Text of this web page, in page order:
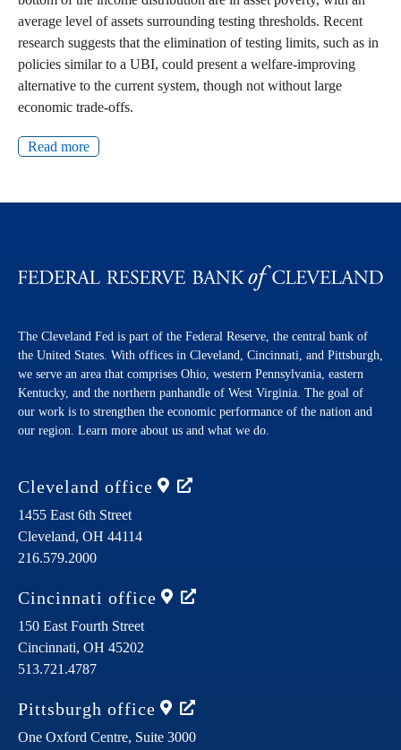
average level of assets surrounding testing thresholds. Recent
research suggests that the elimination of testing limits, such as in
policies similar to a UBI, could present a welfare-improving
alternative to the current system, though not without large
economic trade-offs.
Read more
The Cleveland Fed is part of the Federal Reserve, the central bank of
the United States. With offices in Cleveland, Cincinnati, and Pittsburgh,
we serve an area that comprises Ohio, western Pennsylvania, eastern
Kentucky, and the northern panhandle of West Virginia. The goal of
our work is to strengthen the economic performance of the nation and
our region. Learn more about us and what we do.
Cleveland office
1455 East 6th Street
Cleveland, OH 44114
216.579.2000
Cincinnati office
150 East Fourth Street
Cincinnati, OH 45202
513.721.4787
Pittsburgh office
One Oxford Centre, Suite 3000